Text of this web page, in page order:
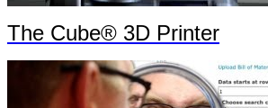
The Cube® 3D Printer